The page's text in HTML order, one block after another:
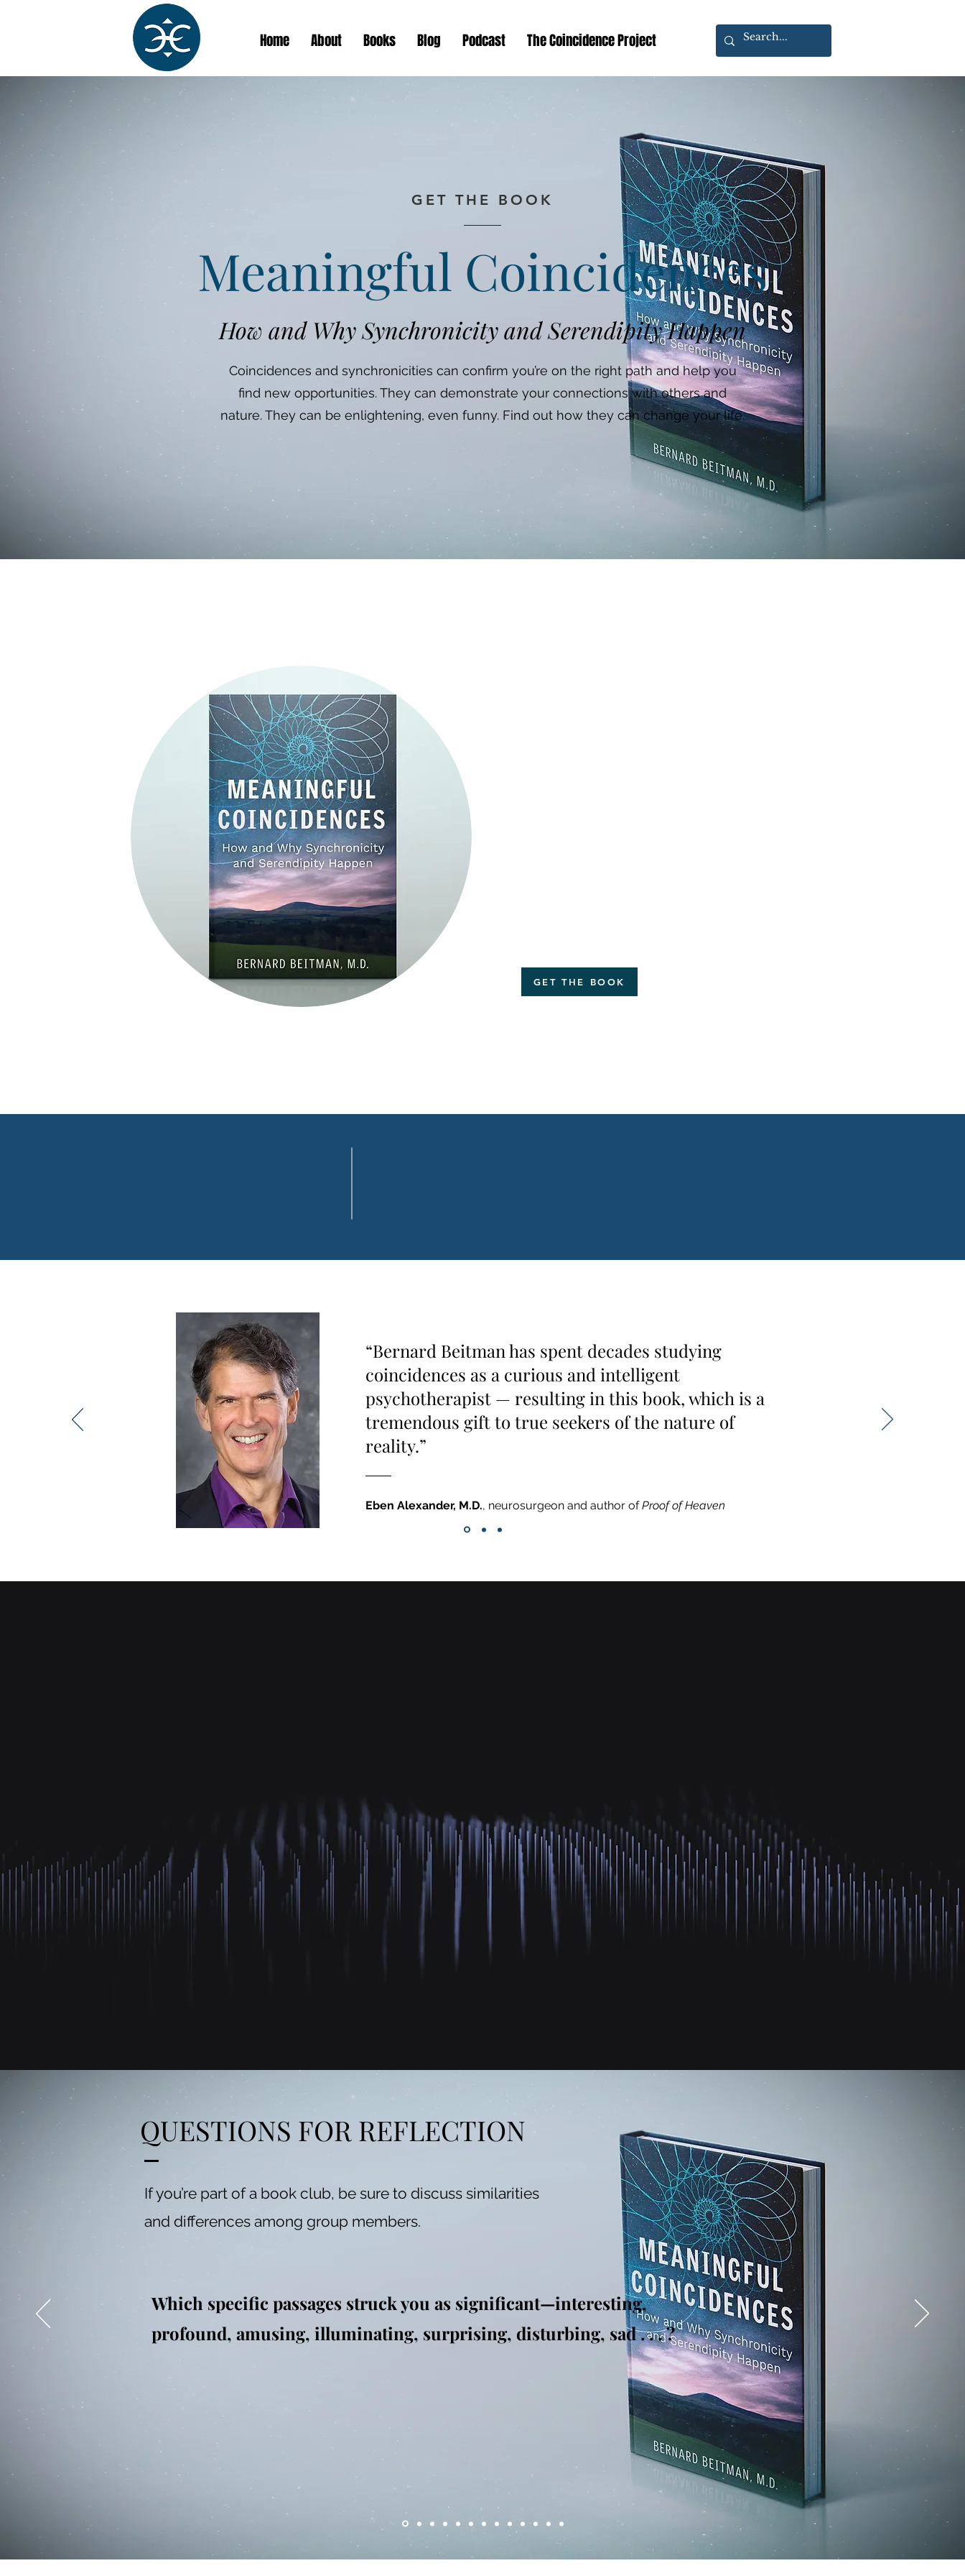
Home About Books Blog Podcast The Coincidence Project
GET THE BOOK
Meaningful Coincidences
How and Why Synchronicity and Serendipity Happen
Coincidences and synchronicities can confirm you’re on the right path and help you
find new opportunities. They can demonstrate your connections with others and
nature. They can be enlightening, even funny. Find out how they can change your life.
GET THE BOOK
“Bernard Beitman has spent decades studying
coincidences as a curious and intelligent
psychotherapist — resulting in this book, which is a
tremendous gift to true seekers of the nature of
reality.”
Eben Alexander, M.D., neurosurgeon and author ofProof of Heaven
QUESTIONS FOR REFLECTION
If you’re part of a book club, be sure to discuss similarities
and differences among group members.
Which specific passages struck you as significant—interesting,
profound, amusing, illuminating, surprising, disturbing, sad . . . ?